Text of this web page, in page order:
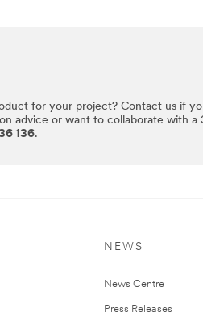
for your project? Contact us if
advice or want to collaborate with a
136.
NEWS
News Centre
Press Releases